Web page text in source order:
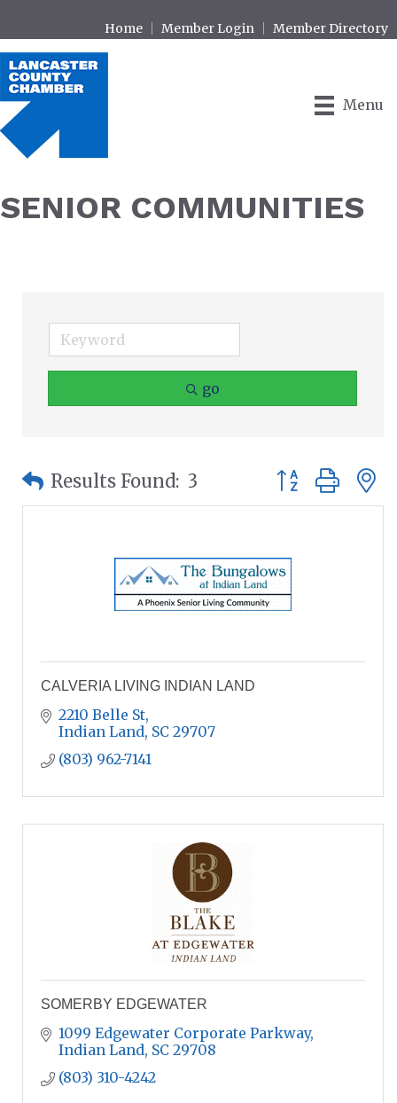
Home Member Login Member Directory
Menu
SENIOR COMMUNITIES
go
Results Found: 3 Button group
CALVERIA LIVING INDIAN LAND
2210 Belle St
Indian Land SC 29707
(803) 962-7141
SOMERBY EDGEWATER
1099 Edgewater Corporate Parkway
Indian Land SC 29708
(803) 310-4242